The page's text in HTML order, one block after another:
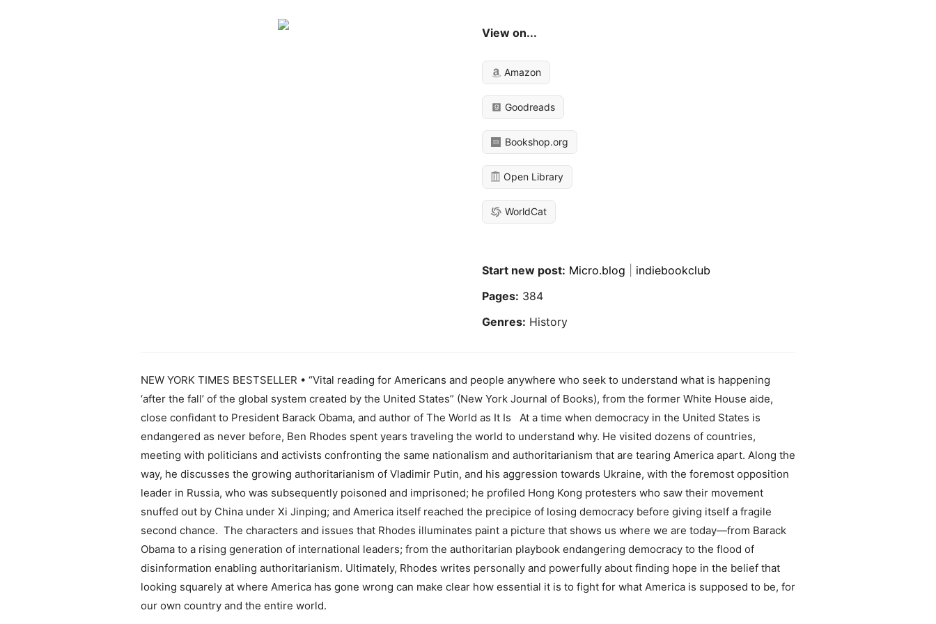
View on...
Amazon
Goodreads
Bookshop.org
Open Library
WorldCat
Start new post: Micro.blog
indiebookclub
Pages: 384
Genres: History
NEW YORK TIMES BESTSELLER • “Vital reading for Americans and people anywhere who seek to understand what is happening
‘after the fall’ of the global system created by the United States” (New York Journal of Books), from the former White House aide,
close confidant to President Barack Obama, and author of The World as It Is At a time when democracy in the United States is
endangered as never before, Ben Rhodes spent years traveling the world to understand why. He visited dozens of countries,
meeting with politicians and activists confronting the same nationalism and authoritarianism that are tearing America apart. Along the
way, he discusses the growing authoritarianism of Vladimir Putin, and his aggression towards Ukraine, with the foremost opposition
leader in Russia, who was subsequently poisoned and imprisoned; he profiled Hong Kong protesters who saw their movement
snuffed out by China under Xi Jinping; and America itself reached the precipice of losing democracy before giving itself a fragile
second chance. The characters and issues that Rhodes illuminates paint a picture that shows us where we are today—from Barack
Obama to a rising generation of international leaders; from the authoritarian playbook endangering democracy to the flood of
disinformation enabling authoritarianism. Ultimately, Rhodes writes personally and powerfully about finding hope in the belief that
looking squarely at where America has gone wrong can make clear how essential it is to fight for what America is supposed to be, for
our own country and the entire world.